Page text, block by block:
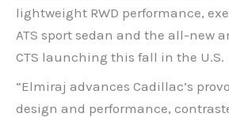
lightweight RWD performance,
ATS sport sedan and the all-new
CTS launching this fall in the U.S.
“Elmiraj advances Cadillac’s
design and performance,